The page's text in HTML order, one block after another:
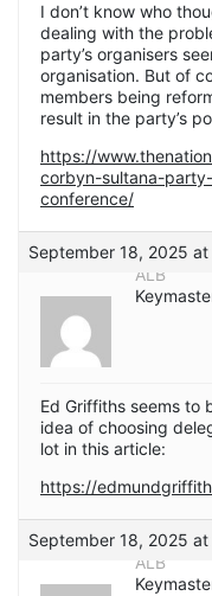
I don’t know who
dealing with the
party’s organisers
organisation. But of
members being
result in the party’s
https://
corbyn-sultana-
conference/
September 18, 2025
ALB
Ed Griffiths seems to
idea of choosing
lot in this article:
https://
September 18, 2025
ALB